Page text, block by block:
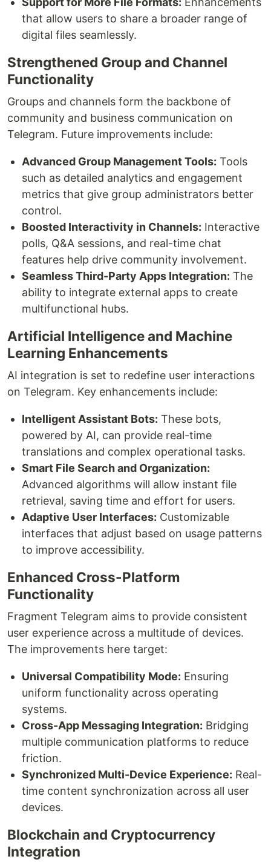
that allow users to share a broader range of
digital files seamlessly.
Strengthened Group and Channel
Functionality
Groups and channels form the backbone of
community and business communication on
Telegram. Future improvements include:
Advanced Group Management Tools: Tools
such as detailed analytics and engagement
metrics that give group administrators better
control.
Boosted Interactivity in Channels: Interactive
polls, Q&A sessions, and real-time chat
features help drive community involvement.
Seamless Third-Party Apps Integration: The
ability to integrate external apps to create
multifunctional hubs.
Artificial Intelligence and Machine
Learning Enhancements
AI integration is set to redefine user interactions
on Telegram. Key enhancements include:
Intelligent Assistant Bots: These bots,
powered by AI, can provide real-time
translations and complex operational tasks.
Smart File Search and Organization:
Advanced algorithms will allow instant file
retrieval, saving time and effort for users.
Adaptive User Interfaces: Customizable
interfaces that adjust based on usage patterns
to improve accessibility.
Enhanced Cross-Platform
Functionality
Fragment Telegram aims to provide consistent
user experience across a multitude of devices.
The improvements here target:
Universal Compatibility Mode: Ensuring
uniform functionality across operating
systems.
Cross-App Messaging Integration: Bridging
multiple communication platforms to reduce
friction.
Synchronized Multi-Device Experience: Real-
time content synchronization across all user
devices.
Blockchain and Cryptocurrency
Integration